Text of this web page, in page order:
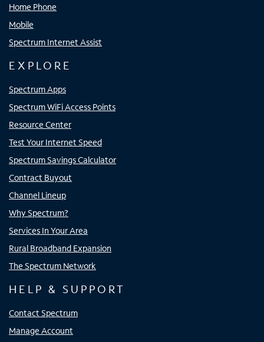
Home Phone
Mobile
Spectrum Internet Assist
EXPLORE
Spectrum Apps
Spectrum WiFi Access Points
Resource Center
Test Your Internet Speed
Spectrum Savings Calculator
Contract Buyout
Channel Lineup
Why Spectrum?
Services In Your Area
Rural Broadband Expansion
The Spectrum Network
HELP & SUPPORT
Contact Spectrum
Manage Account